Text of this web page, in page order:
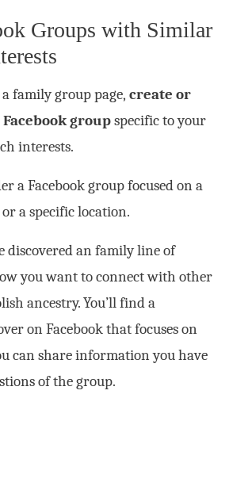
Groups with Similar
family group page, create or
groupspecific to your
interests.
a Facebook group focused on a
a specific location.
discovered an family line of
you want to connect with other
ancestry. You’ll find a
on Facebook that focuses on
can share information you have
of the group.